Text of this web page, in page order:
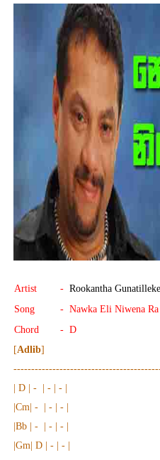
Artist - Rookantha Gunatilleke
Song
- Nawka Eli Niwena Ra
Chord
- D
[Adlib]
| D | - | - | - |
|Cm| - | - | - |
|Bb | - | - | - |
|Gm| D | - | - |